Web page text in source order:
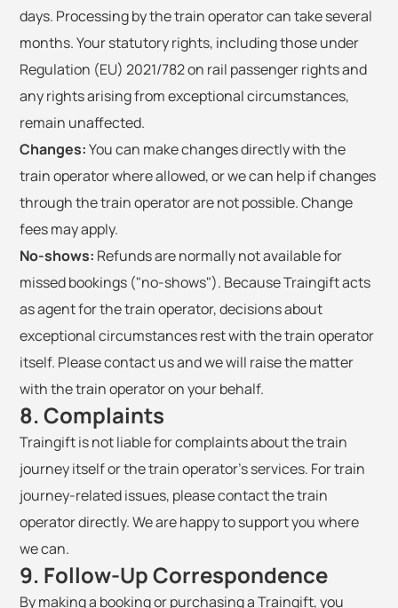
days. Processing by the train operator can take several
months. Your statutory rights, including those under
Regulation (EU) 2021/782 on rail passenger rights and
any rights arising from exceptional circumstances,
remain unaffected.
Changes:You can make changes directly with the
train operator where allowed, or we can help if changes
through the train operator are not possible. Change
fees may apply.
No-shows: Refunds are normally not available for
missed bookings ("no-shows"). Because Traingift acts
as agent for the train operator, decisions about
exceptional circumstances rest with the train operator
itself. Please contact us and we will raise the matter
with the train operator on your behalf.
8. Complaints
Traingift is not liable for complaints about the train
journey itself or the train operator's services. For train
journey-related issues, please contact the train
operator directly. We are happy to support you where
we can.
9. Follow-Up Correspondence
By making a booking or purchasing a Traingift, you